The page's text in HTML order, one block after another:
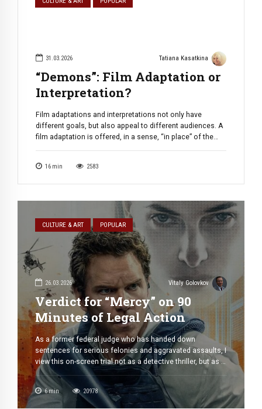
31.03.2026 Tatiana Kasatkina
“Demons”: Film Adaptation or
Interpretation?
Film adaptations and interpretations not only have
different goals, but also appeal to different audiences. A
film adaptation is offered, in a sense, “in place” of the
the ignorant as one who knows, the superior as […]
16 min 2583
CULTURE & ART POPULAR
26.03.2026 Vitaly Golovkov
Verdict for “Mercy” on 90
Minutes of Legal Action
As a former federal judge who has handed down
sentences for serious felonies and aggravated assaults, I
view this on-screen trial not as a detective thriller, but as a
very gripping legal drama. I apologize in advance to
readers for paying little attention to the visual effects and
dynamics, which are top-notch in this work. […]
6min 20978